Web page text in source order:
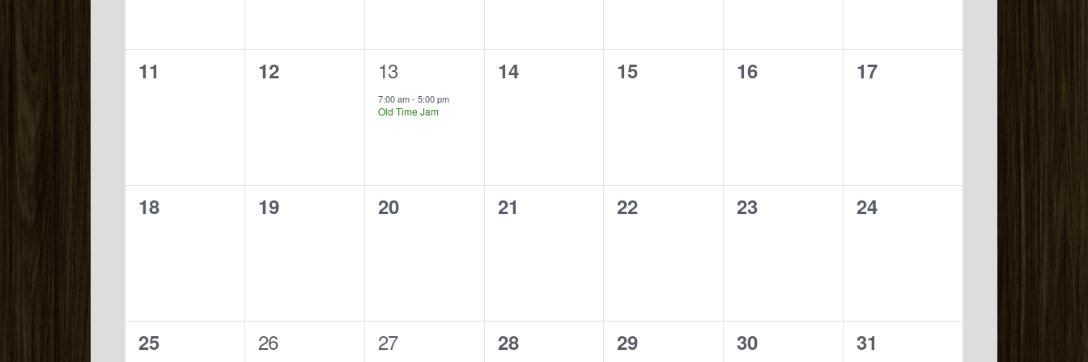
0
11
0
12
1
event,
13
7:00 am- 5:00 pm
Old Time Jam
0
14
0
15
0
16
0
17
0
18
0
19
0
20
0
21
0
22
0
23
0
24
0
25
1
26
1
27
0
28
0
29
0
30
0
31